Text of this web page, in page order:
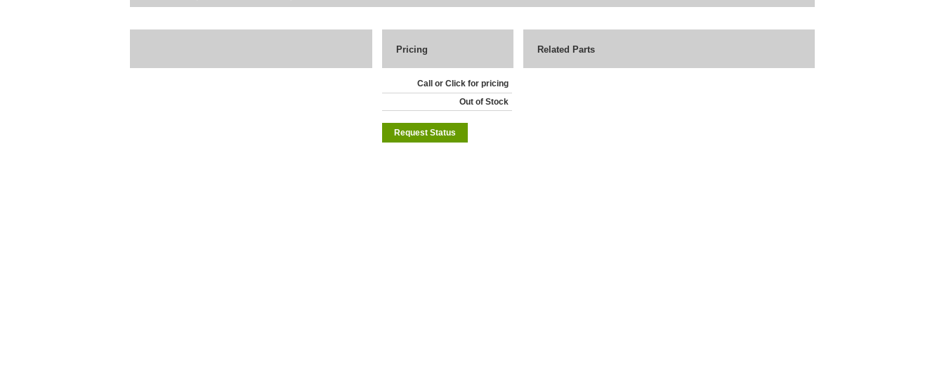
Pricing
Call or Click for pricing
Out of Stock
Request Status
Related Parts